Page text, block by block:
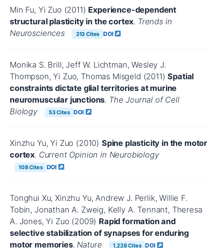
Min Fu, Yi Zuo (2011) Experience-dependent
structural plasticity in the cortex. Trends in
Neurosciences
313 Cites DOI
Monika S. Brill, Jeff W. Lichtman, Wesley J.
Thompson, Yi Zuo, Thomas Misgeld (2011)Spatial
constraints dictate glial territories at murine
neuromuscular junctions. The Journal of Cell
Biology
53 Cites DOI
Xinzhu Yu, Yi Zuo (2010) Spine plasticity in the motor
cortex. Current Opinion in Neurobiology
108 Cites DOI
Tonghui Xu, Xinzhu Yu, Andrew J. Perlik, Willie F.
Tobin, Jonathan A. Zweig, Kelly A. Tennant, Theresa
A. Jones, Yi Zuo (2009) Rapid formation and
selective stabilization of synapses for enduring
motor memories. Nature 1,228 Cites DOI